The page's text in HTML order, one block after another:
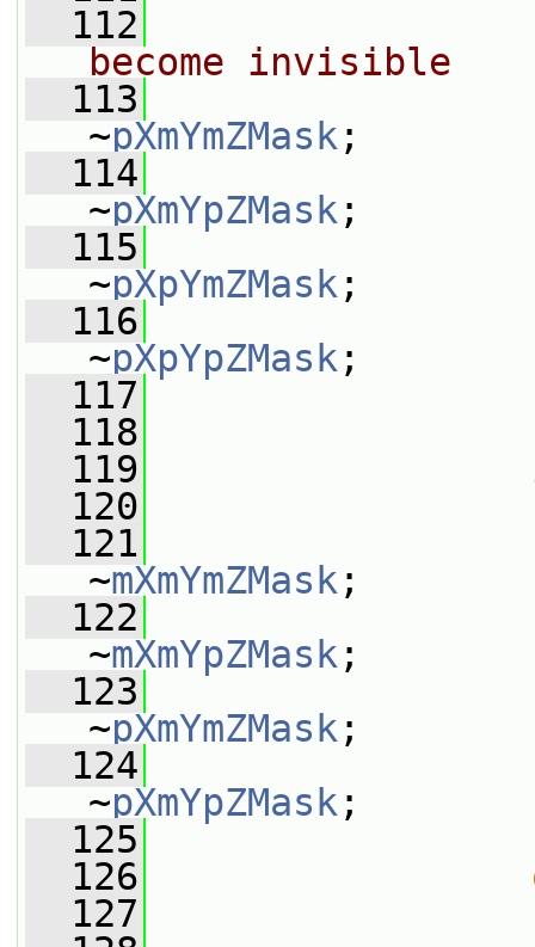
  112
become invisible
  113
~pXmYmZMask ;
  114
~pXmYpZMask ;
  115
~pXpYmZMask ;
  116
~pXpYpZMask ;
  117
  118
  119
  120
  121
~mXmYmZMask ;
  122
~mXmYpZMask ;
  123
~pXmYmZMask ;
  124
~pXmYpZMask ;
  125
  126
  127